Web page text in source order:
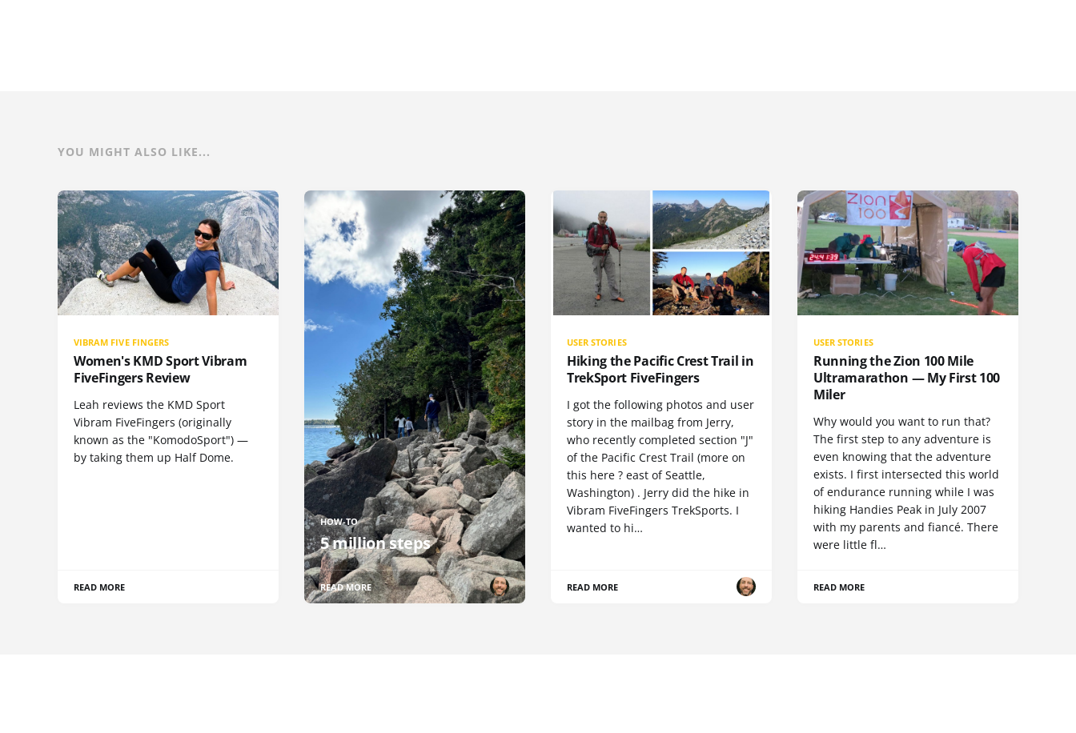
YOU MIGHT ALSO LIKE...
VIBRAM FIVE FINGERS
Women's KMD Sport Vibram
FiveFingers Review
Leah reviews the KMD Sport
Vibram FiveFingers (originally
known as the "KomodoSport") —
by taking them up Half Dome.
READ MORE
HOW-TO
5 million steps
READ MORE
USER STORIES
Hiking the Pacific Crest Trail in
TrekSport FiveFingers
I got the following photos and user
story in the mailbag from Jerry,
who recently completed section "J"
of the Pacific Crest Trail (more on
this here ? east of Seattle,
Washington) . Jerry did the hike in
Vibram FiveFingers TrekSports. I
wanted to hi…
READ MORE
USER STORIES
Running the Zion 100 Mile
Ultramarathon — My First 100
Miler
Why would you want to run that?
The first step to any adventure is
even knowing that the adventure
exists. I first intersected this world
of endurance running while I was
hiking Handies Peak in July 2007
with my parents and fiancé. There
were little fl…
READ MORE